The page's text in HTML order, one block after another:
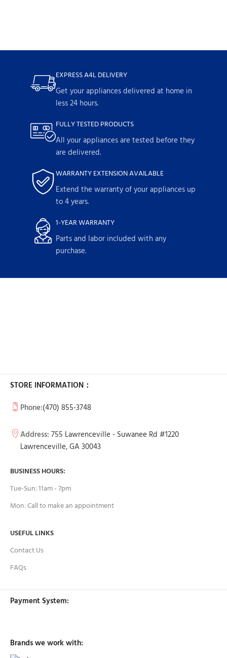
EXPRESS A4L DELIVERY
Get your appliances delivered at home in
less 24 hours.
FULLY TESTED PRODUCTS
All your appliances are tested before they
are delivered.
WARRANTY EXTENSION AVAILABLE
Extend the warranty of your appliances up
to 4 years.
1-YEAR WARRANTY
Parts and labor included with any
purchase.
STORE INFORMATION：
Phone:(470) 855-3748
Address: 755 Lawrenceville - Suwanee Rd #1220
Lawrenceville, GA 30043
BUSINESS HOURS:
Tue-Sun: 11am - 7pm
Mon: Call to make an appointment
USEFUL LINKS
Contact Us
FAQs
Payment System:
Brands we work with: